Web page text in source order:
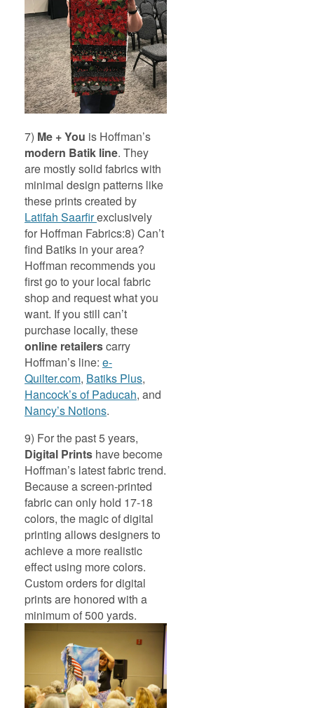
7) Me + You is Hoffman’s
modern Batik line. They
are mostly solid fabrics with
minimal design patterns like
these prints created by
Latifah Saarfirexclusively
for Hoffman Fabrics:8) Can’t
find Batiks in your area?
Hoffman recommends you
first go to your local fabric
shop and request what you
want. If you still can’t
purchase locally, these
online retailerscarry
Hoffman’s line: e-
Quilter.com, Batiks Plus,
Hancock’s of Paducah, and
Nancy’s Notions.
9) For the past 5 years,
Digital Prints have become
Hoffman’s latest fabric trend.
Because a screen-printed
fabric can only hold 17-18
colors, the magic of digital
printing allows designers to
achieve a more realistic
effect using more colors.
Custom orders for digital
prints are honored with a
minimum of 500 yards.